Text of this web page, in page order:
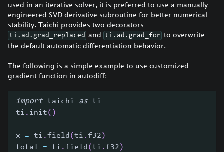
used in an iterative solver, it is preferred to use a manually
engineered SVD derivative subroutine for better numerical
stability. Taichi provides two decorators
ti.ad.grad_replaced and ti.ad.grad_for to overwrite
the default automatic differentiation behavior.
The following is a simple example to use customized
gradient function in autodiff:
import taichi as ti
ti . init( )
x = ti .field (ti .f32 )
total = ti .field (ti .f32 )